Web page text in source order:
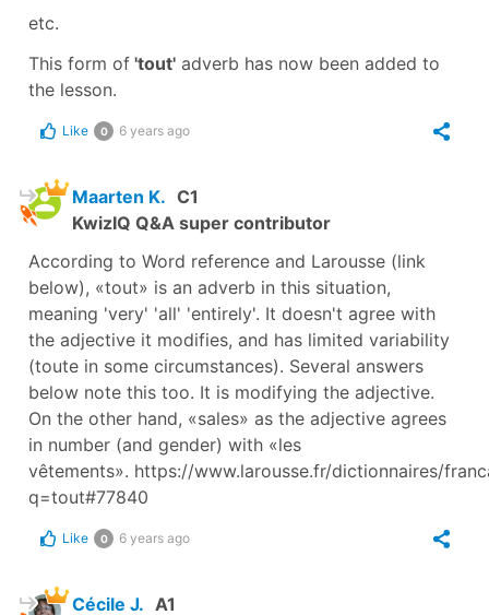
etc.
This form of 'tout' adverb has now been added to
the lesson.
Like 0 6 years ago
Maarten K. C1
KwizIQ Q&A super contributor
According to Word reference and Larousse (link
below), «tout» is an adverb in this situation,
meaning 'very' 'all' 'entirely'. It doesn't agree with
the adjective it modifies, and has limited variability
(toute in some circumstances). Several answers
below note this too. It is modifying the adjective.
On the other hand, «sales» as the adjective agrees
in number (and gender) with «les
vêtements». https://www.larousse.fr/dictionnaires/
q=tout#77840
Like 0 6 years ago
Cécile J. A1